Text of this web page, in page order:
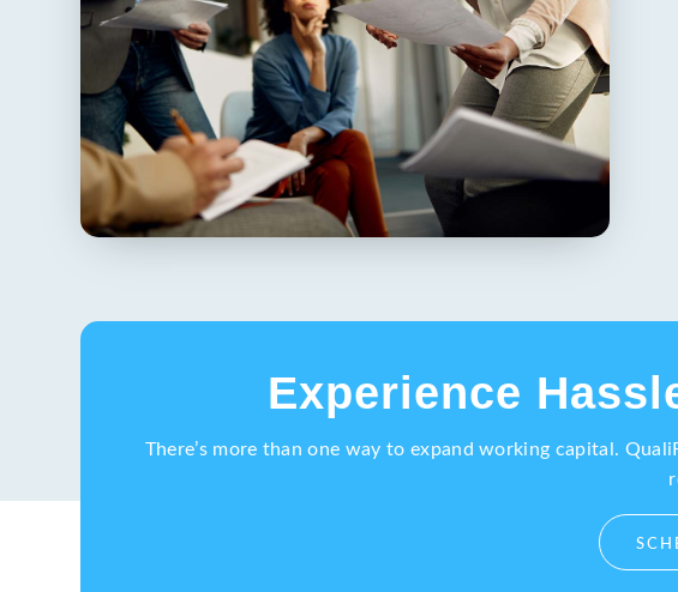
Experience
There’s more than one way to expand working capital.